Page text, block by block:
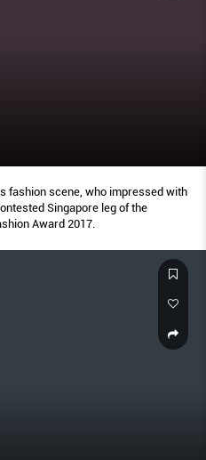
fashion scene, who impressed with
Singapore leg of the
Award 2017.